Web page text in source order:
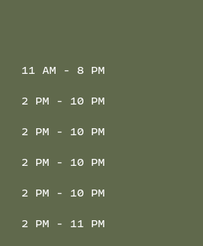
11 AM - 8 PM
2 PM - 10 PM
2 PM - 10 PM
2 PM - 10 PM
2 PM - 10 PM
2 PM - 11 PM